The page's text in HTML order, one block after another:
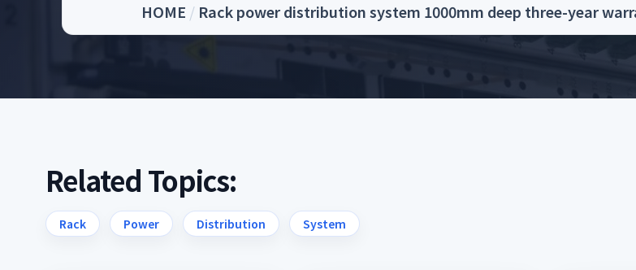
HOME / Rack power distribution system 1000mm deep three-year
Related Topics:
Rack Power Distribution System